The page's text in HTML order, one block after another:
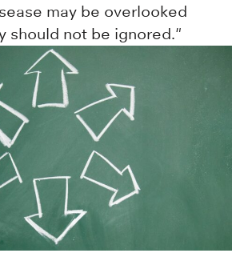
may be overlooked
should not be ignored."